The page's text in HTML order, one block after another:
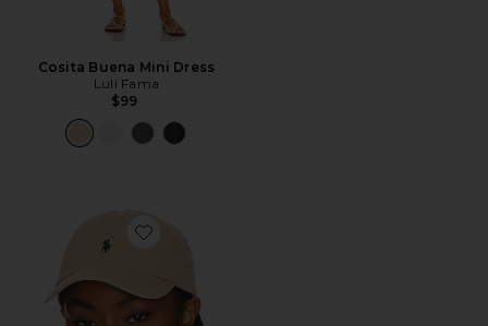
Cosita Buena Mini Dress
Luli Fama
$99
Favorite Chino Cap